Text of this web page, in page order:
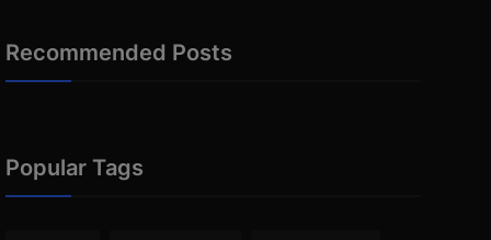
Recommended Posts
Popular Tags